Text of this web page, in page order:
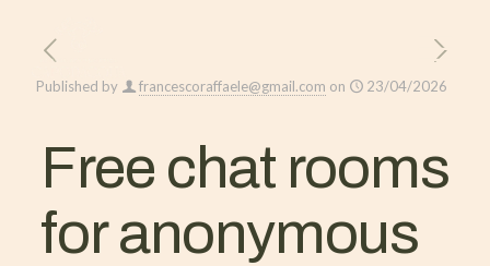
Published by francescoraffaele@gmail.com on 23/04/2026
Free chat rooms
for anonymous